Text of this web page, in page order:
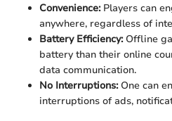
Convenience:Players can
anywhere, regardless of
Battery Efficiency:Offline
battery than their online
data communication.
No Interruptions:One can
interruptions of ads,